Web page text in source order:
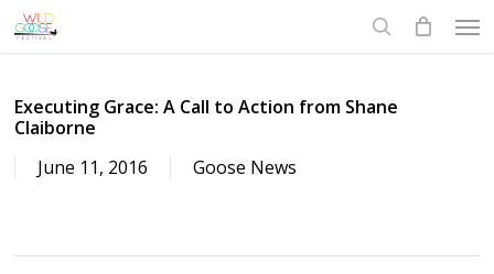
Skip
to
Executing Grace: A Call to Action from Shane
Claiborne
June 11, 2016
Goose News